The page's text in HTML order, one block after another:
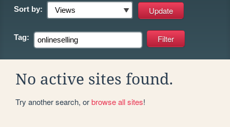
Sort by:
Tag:
No active sites found.
Try another search, orbrowse all sites!